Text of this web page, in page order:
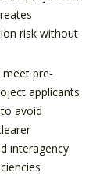
risk without
pre-
applicants
avoid
interagency